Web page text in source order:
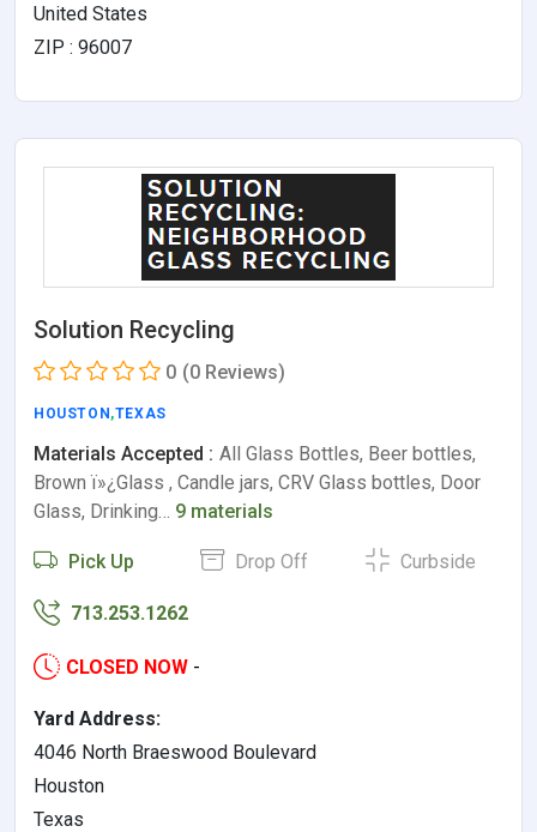
United States
ZIP : 96007
Solution Recycling
0 (0 Reviews)
HOUSTON ,TEXAS
Materials Accepted : All Glass Bottles, Beer bottles,
Brown ï»¿Glass , Candle jars, CRV Glass bottles, Door
Glass, Drinking… 9 materials
Pick Up Drop Off Curbside
713.253.1262
CLOSED NOW -
Yard Address:
4046 North Braeswood Boulevard
Houston
Texas